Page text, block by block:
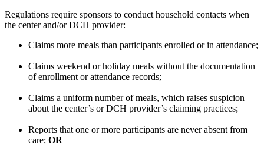
Regulations require sponsors to conduct household contacts when
the center and/or DCH provider:
Claims more meals than participants enrolled or in attendance;
Claims weekend or holiday meals without the documentation
of enrollment or attendance records;
Claims a uniform number of meals, which raises suspicion
about the center’s or DCH provider’s claiming practices;
Reports that one or more participants are never absent from
care; OR